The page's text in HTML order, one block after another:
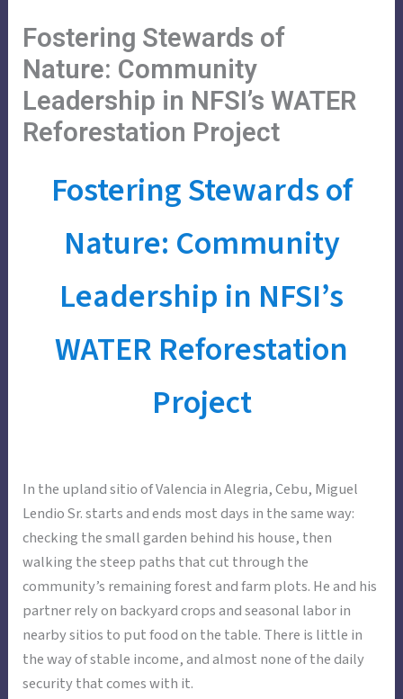
content
Fostering Stewards of
Nature: Community
Leadership in NFSI’s WATER
Reforestation Project
Fostering Stewards of
Nature: Community
Leadership in NFSI’s
WATER Reforestation
Project
In the upland sitio of Valencia in Alegria, Cebu, Miguel
Lendio Sr. starts and ends most days in the same way:
checking the small garden behind his house, then
walking the steep paths that cut through the
community’s remaining forest and farm plots. He and his
partner rely on backyard crops and seasonal labor in
nearby sitios to put food on the table. There is little in
the way of stable income, and almost none of the daily
security that comes with it.